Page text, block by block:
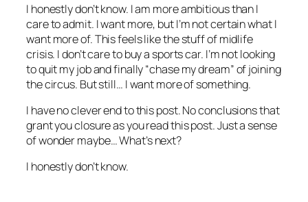
I honestly don’t know. I am more ambitious than I
care to admit. I want more, but I’m not certain what I
want more of. This feels like the stuff of midlife
crisis. I don’t care to buy a sports car. I’m not looking
to quit my job and finally “chase my dream” of joining
the circus. But still… I want more of something.
I have no clever end to this post. No conclusions that
grant you closure as you read this post. Just a sense
of wonder maybe… What’s next?
I honestly don’t know.